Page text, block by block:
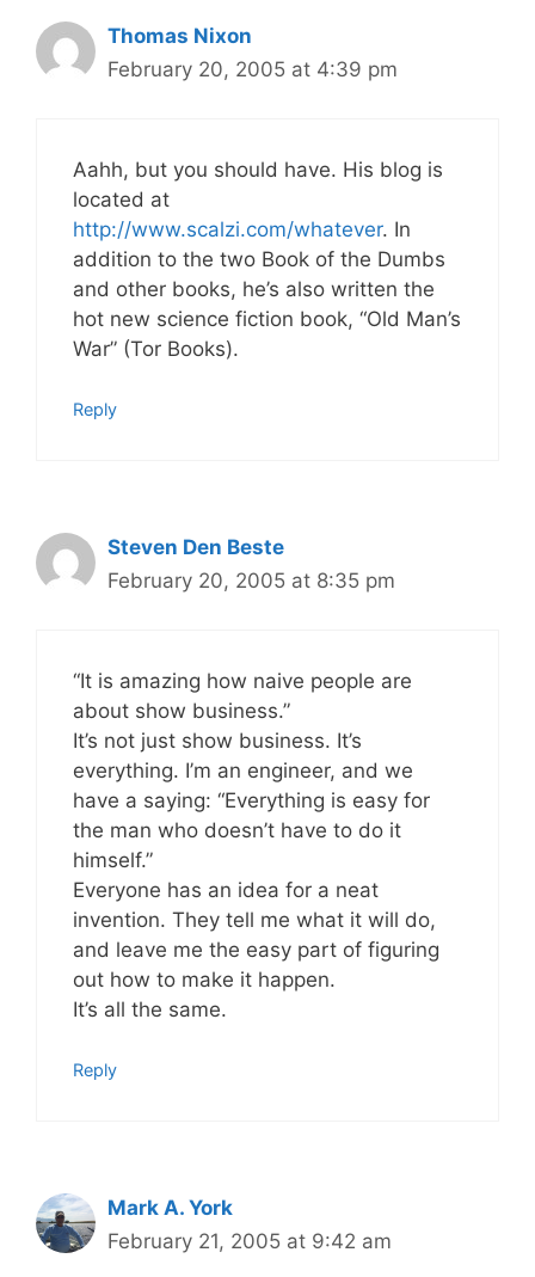
Thomas Nixon
February 20, 2005 at 4:39 pm
Aahh, but you should have. His blog is
located at
http://www.scalzi.com/whatever. In
addition to the two Book of the Dumbs
and other books, he’s also written the
hot new science fiction book, “Old Man’s
War” (Tor Books).
Reply
Steven Den Beste
February 20, 2005 at 8:35 pm
“It is amazing how naive people are
about show business.”
It’s not just show business. It’s
everything. I’m an engineer, and we
have a saying: “Everything is easy for
the man who doesn’t have to do it
himself.”
Everyone has an idea for a neat
invention. They tell me what it will do,
and leave me the easy part of figuring
out how to make it happen.
It’s all the same.
Reply
Mark A. York
February 21, 2005 at 9:42 am